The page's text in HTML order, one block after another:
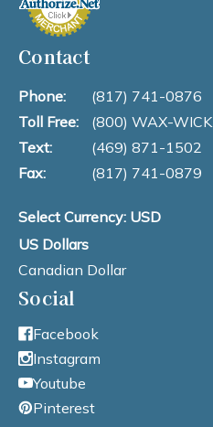
Contact
Phone:
(817) 741-0876
Toll Free:
(800) WAX-WICK
Text:
(469) 871-1502
Fax:
(817) 741-0879
Select Currency: USD
US Dollars
Canadian Dollar
Social
Facebook
Instagram
Youtube
Pinterest